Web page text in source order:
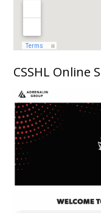
CSSHL Online